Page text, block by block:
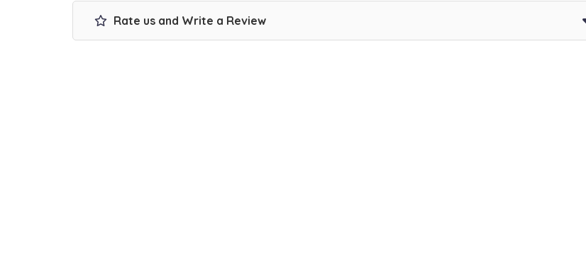
Rate us and Write a Review